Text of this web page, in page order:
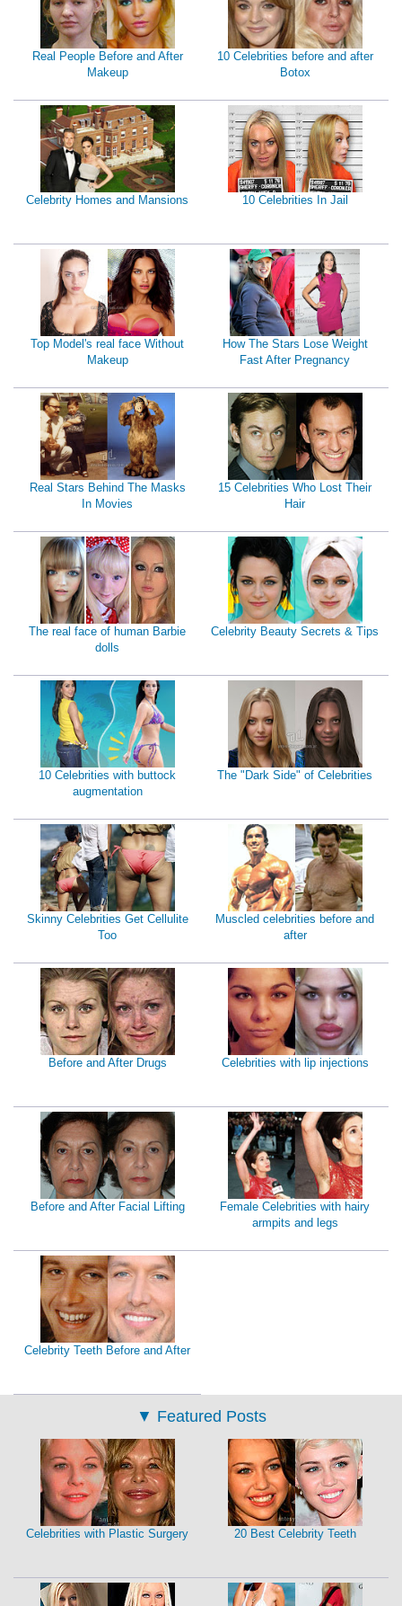
Real People Before and After
Makeup
10 Celebrities before and after
Botox
Celebrity Homes and Mansions 10 Celebrities In Jail
Top Model's real face Without
Makeup
How The Stars Lose Weight
Fast After Pregnancy
Real Stars Behind The Masks
In Movies
15 Celebrities Who Lost Their
Hair
The real face of human Barbie
dolls
Celebrity Beauty Secrets & Tips
10 Celebrities with buttock
augmentation
The "Dark Side" of Celebrities
Skinny Celebrities Get Cellulite
Too
Muscled celebrities before and
after
Before and After Drugs Celebrities with lip injections
Before and After Facial Lifting
Female Celebrities with hairy
armpits and legs
Celebrity Teeth Before and After
▼ Featured Posts
Celebrities with Plastic Surgery 20 Best Celebrity Teeth